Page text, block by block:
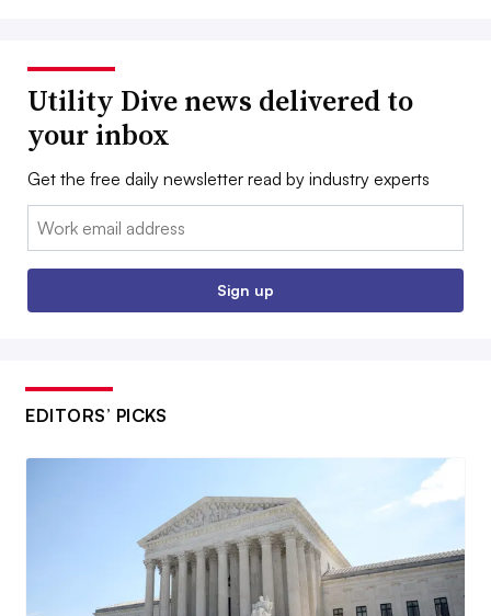
Utility Dive news delivered to
your inbox
Get the free daily newsletter read by industry experts
Email:
Sign up
EDITORS’ PICKS